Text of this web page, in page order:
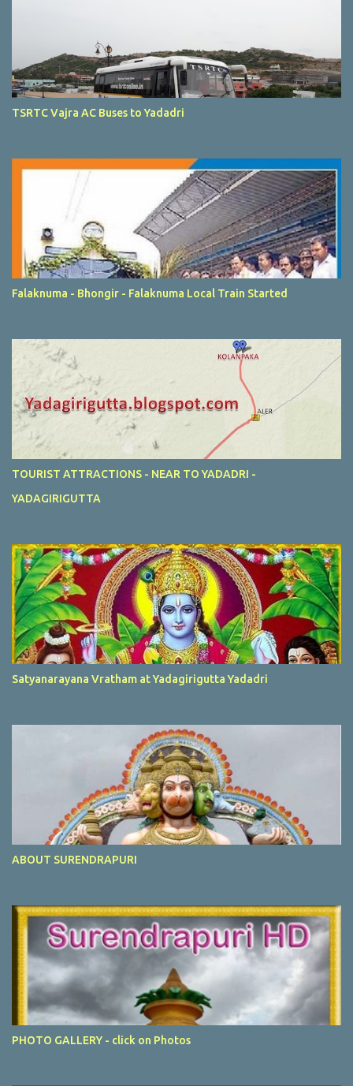
TSRTC Vajra AC Buses to Yadadri
Falaknuma - Bhongir - Falaknuma Local Train Started
TOURIST ATTRACTIONS - NEAR TO YADADRI -
YADAGIRIGUTTA
Satyanarayana Vratham at Yadagirigutta Yadadri
ABOUT SURENDRAPURI
PHOTO GALLERY - click on Photos